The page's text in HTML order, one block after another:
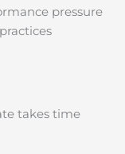
pressure
takes time